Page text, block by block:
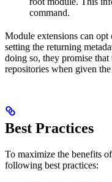
command.
Module extensions can
setting the returning
doing so, they promise
repositories when given
Best Practices
To maximize the benefits
following best practices: